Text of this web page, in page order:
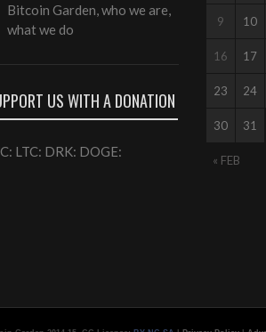
Bitcoin Garden, who we are,
what we do
US WITH A DONATION
LTC: DRK: DOGE:
« FEB
9 10
16 17
23 24
30 31